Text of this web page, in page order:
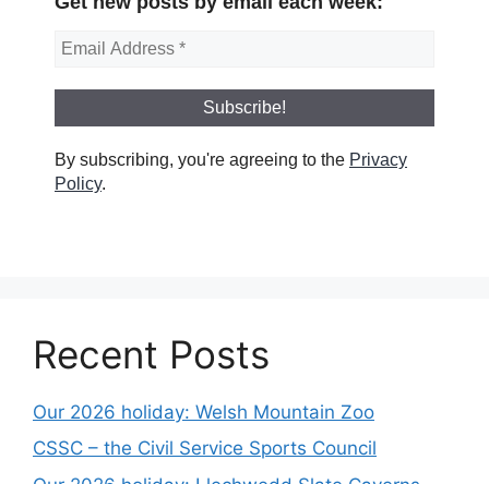
By subscribing, you're agreeing to the Privacy
Policy.
Recent Posts
Our 2026 holiday: Welsh Mountain Zoo
CSSC – the Civil Service Sports Council